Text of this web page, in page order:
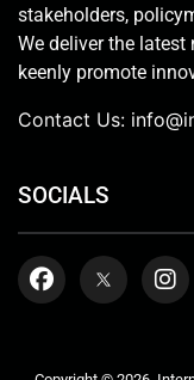
stakeholders,
We deliver the
keenly promote
Contact Us:
SOCIALS